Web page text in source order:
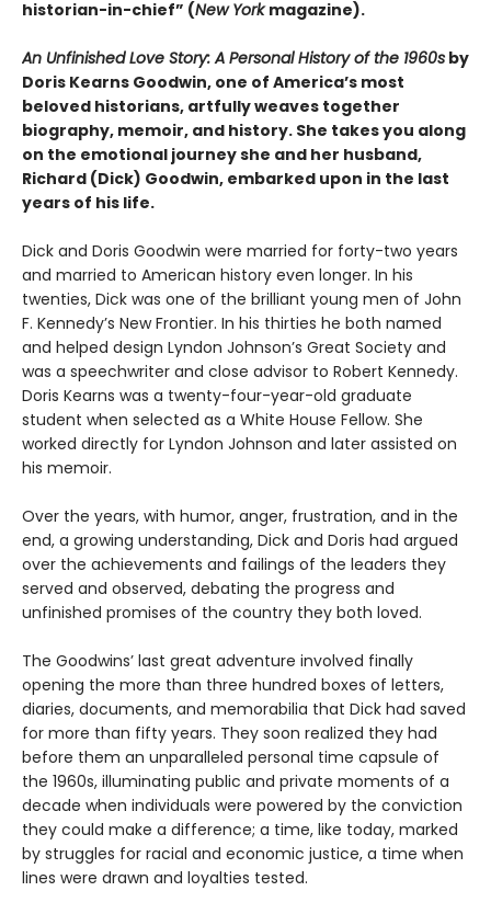
historian-in-chief” (New Yorkmagazine).
An Unfinished Love Story: A Personal History of the 1960s by
Doris Kearns Goodwin, one of America’s most
beloved historians, artfully weaves together
biography, memoir, and history. She takes you along
on the emotional journey she and her husband,
Richard (Dick) Goodwin, embarked upon in the last
years of his life.
Dick and Doris Goodwin were married for forty-two years
and married to American history even longer. In his
twenties, Dick was one of the brilliant young men of John
F. Kennedy’s New Frontier. In his thirties he both named
and helped design Lyndon Johnson’s Great Society and
was a speechwriter and close advisor to Robert Kennedy.
Doris Kearns was a twenty-four-year-old graduate
student when selected as a White House Fellow. She
worked directly for Lyndon Johnson and later assisted on
his memoir.
Over the years, with humor, anger, frustration, and in the
end, a growing understanding, Dick and Doris had argued
over the achievements and failings of the leaders they
served and observed, debating the progress and
unfinished promises of the country they both loved.
The Goodwins’ last great adventure involved finally
opening the more than three hundred boxes of letters,
diaries, documents, and memorabilia that Dick had saved
for more than fifty years. They soon realized they had
before them an unparalleled personal time capsule of
the 1960s, illuminating public and private moments of a
decade when individuals were powered by the conviction
they could make a difference; a time, like today, marked
by struggles for racial and economic justice, a time when
lines were drawn and loyalties tested.